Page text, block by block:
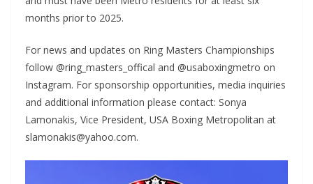
months prior to 2025.
For news and updates on Ring Masters Championships
follow @ring_masters_offical and @usaboxingmetro on
Instagram. For sponsorship opportunities, media inquiries
and additional information please contact: Sonya
Lamonakis, Vice President, USA Boxing Metropolitan at
slamonakis@yahoo.com.